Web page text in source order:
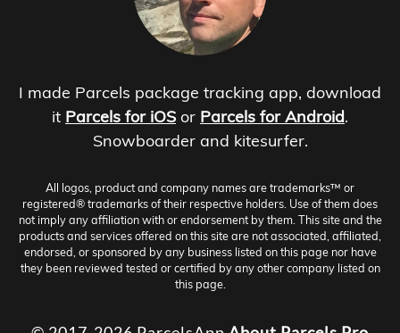
I made Parcels package tracking app, download
it Parcels for iOS or Parcels for Android.
Snowboarder and kitesurfer.
All logos, product and company names are trademarks™ or
registered® trademarks of their respective holders. Use of them does
not imply any affiliation with or endorsement by them. This site and the
products and services offered on this site are not associated, affiliated,
endorsed, or sponsored by any business listed on this page nor have
they been reviewed tested or certified by any other company listed on
this page.